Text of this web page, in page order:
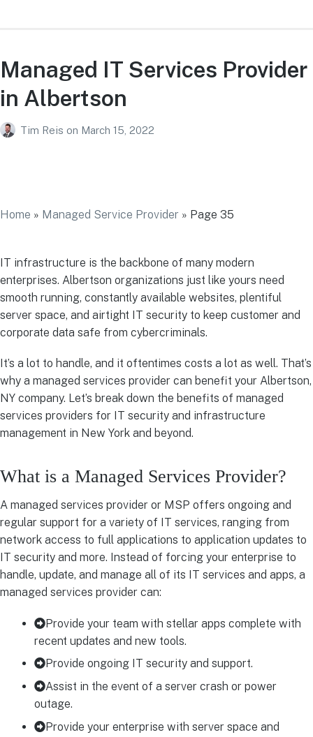
Managed IT Services Provider
in Albertson
Tim Reis on March 15, 2022
Home » Managed Service Provider » Page 35
IT infrastructure is the backbone of many modern
enterprises. Albertson organizations just like yours need
smooth running, constantly available websites, plentiful
server space, and airtight IT security to keep customer and
corporate data safe from cybercriminals.
It’s a lot to handle, and it oftentimes costs a lot as well. That’s
why a managed services provider can benefit your Albertson,
NY company. Let’s break down the benefits of managed
services providers for IT security and infrastructure
management in New York and beyond.
What is a Managed Services Provider?
A managed services provider or MSP offers ongoing and
regular support for a variety of IT services, ranging from
network access to full applications to application updates to
IT security and more. Instead of forcing your enterprise to
handle, update, and manage all of its IT services and apps, a
managed services provider can:
Provide your team with stellar apps complete with
recent updates and new tools.
Provide ongoing IT security and support.
Assist in the event of a server crash or power
outage.
Provide your enterprise with server space and